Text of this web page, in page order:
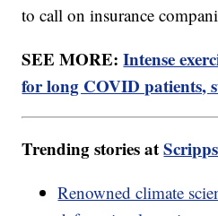
to call on insurance
SEE MORE:Intense
for long COVID patients,
Trending stories at
Renowned climate